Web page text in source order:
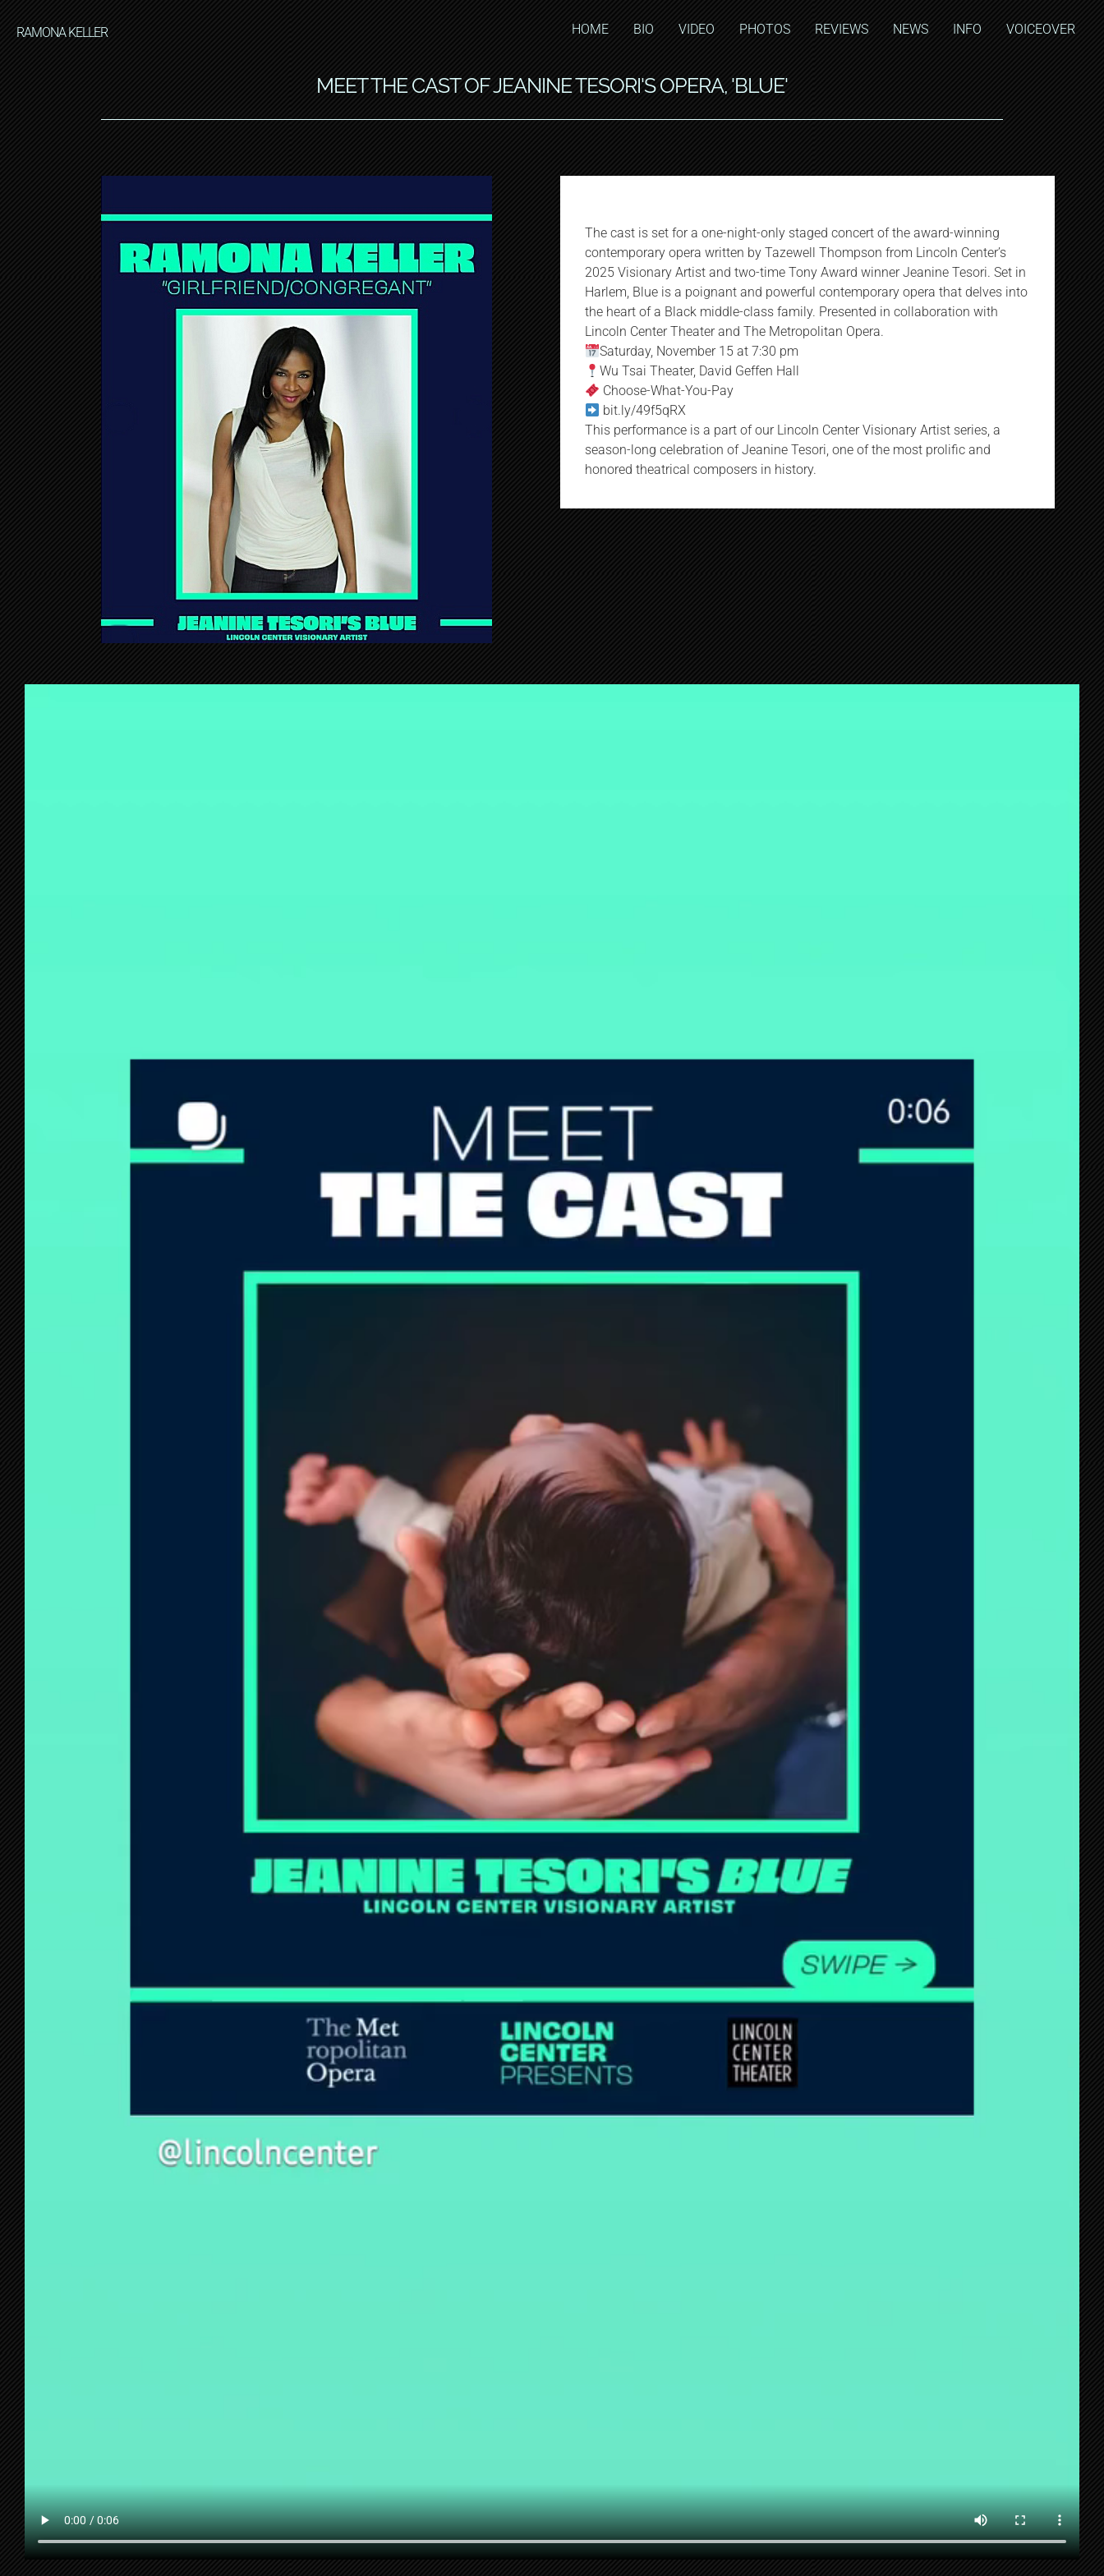
RAMONA KELLER HOME BIO VIDEO PHOTOS REVIEWS NEWS INFO VOICEOVER
MEET THE CAST OF JEANINE TESORI'S OPERA, 'BLUE'
The cast is set for a one-night-only staged concert of the award-winning
contemporary opera written by Tazewell Thompson from Lincoln Center’s
2025 Visionary Artist and two-time Tony Award winner Jeanine Tesori. Set in
Harlem, Blue is a poignant and powerful contemporary opera that delves into
the heart of a Black middle-class family. Presented in collaboration with
Lincoln Center Theater and The Metropolitan Opera.
Saturday, November 15 at 7:30 pm
Wu Tsai Theater, David Geffen Hall
Choose-What-You-Pay
bit.ly/49f5qRX
This performance is a part of our Lincoln Center Visionary Artist series, a
season-long celebration of Jeanine Tesori, one of the most prolific and
honored theatrical composers in history.